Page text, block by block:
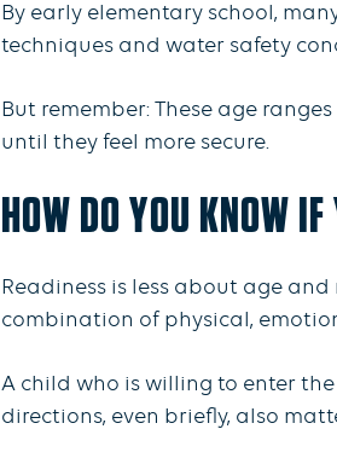
By early elementary school,
techniques and water safety
But remember: These age
until they feel more secure.
HOW DO YOU KNOW
Readiness is less about age
combination of physical,
A child who is willing to enter
directions, even briefly, also